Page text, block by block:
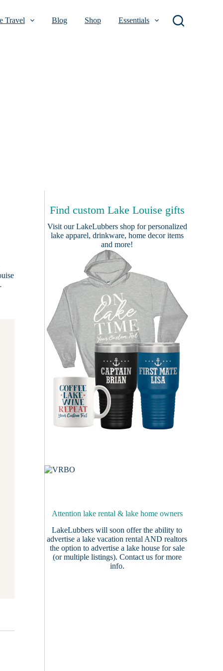
Travel Blog Shop Essentials
Find custom Lake Louise gifts
Visit ourLakeLubbers shopfor personalized
lake apparel, drinkware, home decor items
and more!
Attention lake rental & lake home owners
LakeLubbers will soon offer the ability to
advertise a lake vacation rental AND realtors
the option to advertise a lake house for sale
(or multiple listings). Contact usfor more
info.